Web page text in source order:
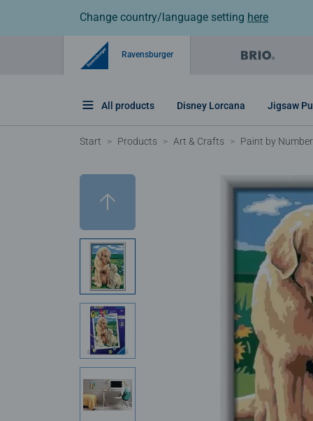
Change country/language setting here
Ravensburger
All products Disney Lorcana Jigsaw
Start Products Art & Crafts Paint by